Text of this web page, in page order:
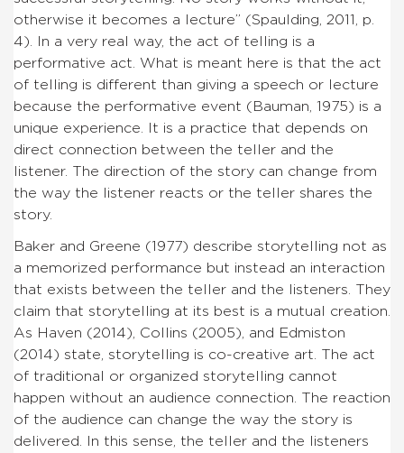
otherwise it becomes a lecture” (Spaulding, 2011, p.
4). In a very real way, the act of telling is a
performative act. What is meant here is that the act
of telling is different than giving a speech or lecture
because the performative event (Bauman, 1975) is a
unique experience. It is a practice that depends on
direct connection between the teller and the
listener. The direction of the story can change from
the way the listener reacts or the teller shares the
story.
Baker and Greene (1977) describe storytelling not as
a memorized performance but instead an interaction
that exists between the teller and the listeners. They
claim that storytelling at its best is a mutual creation.
As Haven (2014), Collins (2005), and Edmiston
(2014) state, storytelling is co-creative art. The act
of traditional or organized storytelling cannot
happen without an audience connection. The reaction
of the audience can change the way the story is
delivered. In this sense, the teller and the listeners